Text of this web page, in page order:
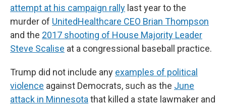
attempt at his campaign rally last year to the
murder of UnitedHealthcare CEO Brian Thompson
and the 2017 shooting of House Majority Leader
Steve Scalise at a congressional baseball practice.
Trump did not include any examples of political
violence against Democrats, such as the June
attack in Minnesota that killed a state lawmaker and